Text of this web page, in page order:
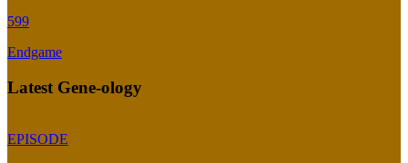
599
Endgame
Latest Gene-ology
EPISODE